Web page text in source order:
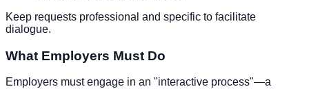
Keep requests professional and specific to facilitate
dialogue.
What Employers Must Do
Employers must engage in an "interactive process"—a